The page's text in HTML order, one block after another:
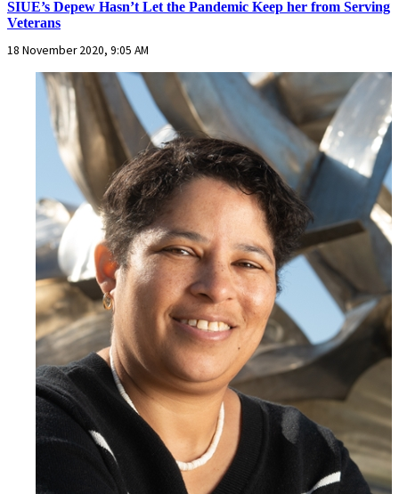
SIUE’s Depew Hasn’t Let the Pandemic Keep her from Serving
Veterans
18 November 2020, 9:05 AM